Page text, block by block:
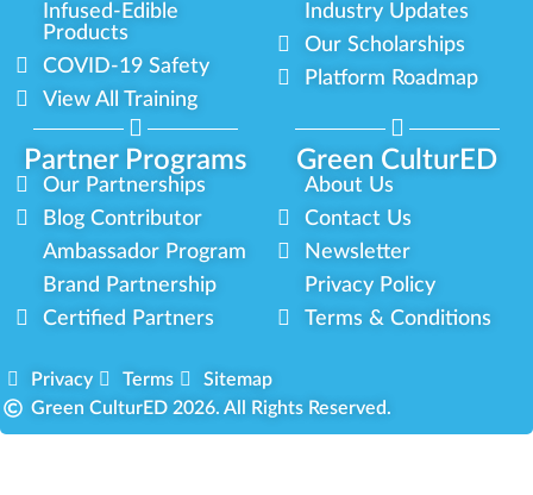
Partner Programs Green CulturED
Infused-Edible
Products
COVID-19 Safety
View All Training
Industry Updates
Our Scholarships
Platform Roadmap
Our Partnerships
Blog Contributor
Ambassador Program
Brand Partnership
Certified Partners
About Us
Contact Us
Newsletter
Privacy Policy
Terms & Conditions
Privacy Terms
Sitemap
Green CulturED 2026. All Rights Reserved.